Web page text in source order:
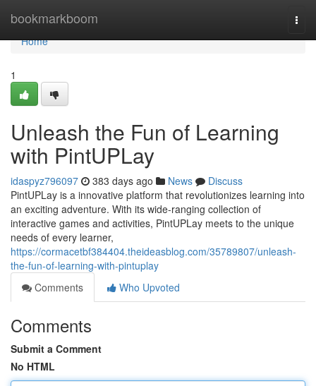
bookmarkboom
Home
Home
1
Unleash the Fun of Learning
with PintUPLay
idaspyz796097 383 days ago News
Discuss
PintUPLay is a innovative platform that revolutionizes learning into
an exciting adventure. With its wide-ranging collection of
interactive games and activities, PintUPLay meets to the unique
needs of every learner,
https://cormacetbf384404.theideasblog.com/35789807/unleash-
the-fun-of-learning-with-pintuplay
Comments
Who Upvoted
Comments
Submit a Comment
No HTML